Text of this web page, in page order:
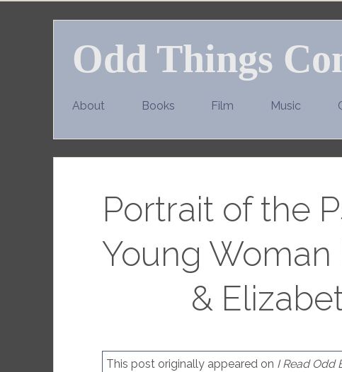
Odd Things
About Books Film Music
Portrait of the
Young
&
This post originally appeared on I Read Odd